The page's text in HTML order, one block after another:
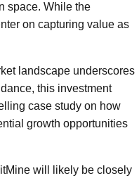
space. While the
on capturing value as
landscape underscores
this investment
case study on how
growth opportunities
will likely be closely